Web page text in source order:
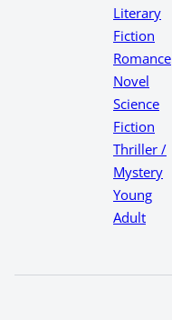
Literary
Fiction
Romance
Novel
Science
Fiction
Thriller /
Mystery
Young
Adult